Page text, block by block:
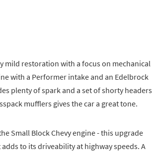
mild restoration with a focus on mechanical
with a Performer intake and an Edelbrock
plenty of spark and a set of shorty headers
mufflers gives the car a great tone.
Small Block Chevy engine - this upgrade
to its driveability at highway speeds. A